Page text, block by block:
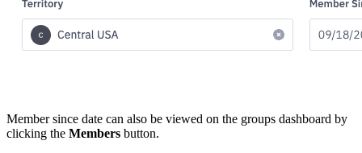
Member since date can also be viewed on the groups dashboard by
clicking the Members button.